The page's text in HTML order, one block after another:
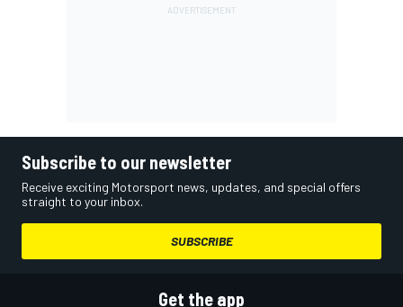
Subscribe to our newsletter
Receive exciting Motorsport news, updates, and special offers
straight to your inbox.
SUBSCRIBE
Get the app